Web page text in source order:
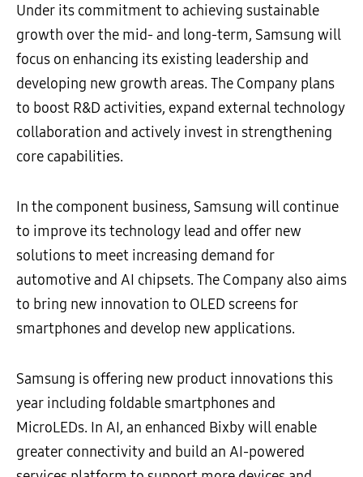
Under its commitment to achieving sustainable
growth over the mid- and long-term, Samsung will
focus on enhancing its existing leadership and
developing new growth areas. The Company plans
to boost R&D activities, expand external technology
collaboration and actively invest in strengthening
core capabilities.
In the component business, Samsung will continue
to improve its technology lead and offer new
solutions to meet increasing demand for
automotive and AI chipsets. The Company also aims
to bring new innovation to OLED screens for
smartphones and develop new applications.
Samsung is offering new product innovations this
year including foldable smartphones and
MicroLEDs. In AI, an enhanced Bixby will enable
greater connectivity and build an AI-powered